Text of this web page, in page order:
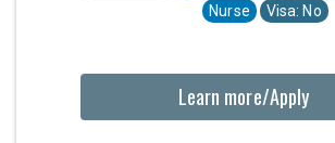
Nurse
Visa: No
Learn more/Apply